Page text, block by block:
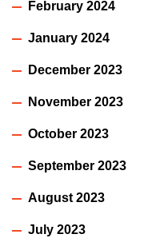
February 2024
January 2024
December 2023
November 2023
October 2023
September 2023
August 2023
July 2023